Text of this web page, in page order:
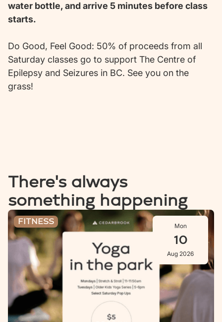
water bottle, and arrive 5 minutes before class
starts.
Do Good, Feel Good: 50% of proceeds from all
Saturday classes go to support The Centre of
Epilepsy and Seizures in BC. See you on the
grass!
There's always
something happening
FITNESS Mon
10
Aug 2026
Stretch & Stroll: Aug 10